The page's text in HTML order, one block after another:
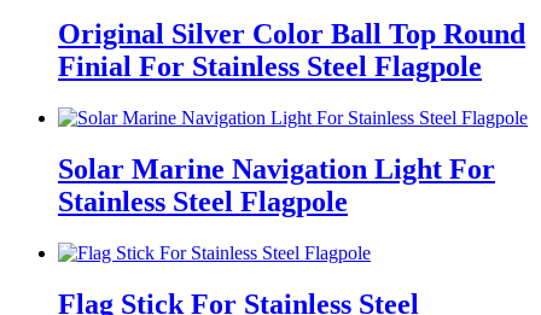
Original Silver Color Ball Top Round
Finial For Stainless Steel Flagpole
Solar Marine Navigation Light For
Stainless Steel Flagpole
Flag Stick For Stainless Steel